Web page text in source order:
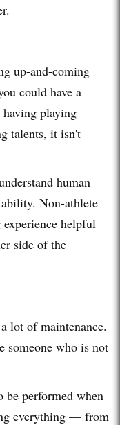
up-and-coming
could have a
playing
talents, it isn't
human
Non-athlete
helpful
side of the
lot of maintenance.
someone who is not
performed when
everything — from